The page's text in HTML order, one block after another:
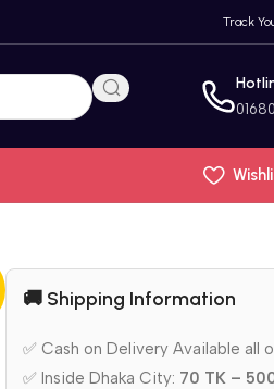
Track
🚚 Shipping Information
✅ Cash on Delivery Available all
✅ Inside Dhaka City: 70 TK –